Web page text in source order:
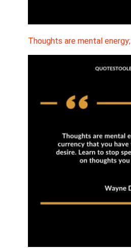
Thoughts are mental